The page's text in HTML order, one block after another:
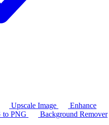
Upscale Image
Enhance
to PNG
Background Remover